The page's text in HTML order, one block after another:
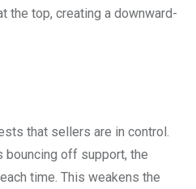
the top, creating a downward-
that sellers are in control.
bouncing off support, the
time. This weakens the